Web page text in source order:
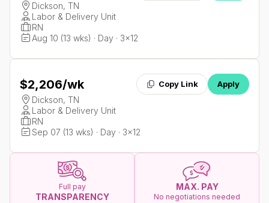
Dickson, TN
Labor & Delivery Unit
RN
Aug 10 (13 wks) · Day · 3x12
$2,206/wk Copy Link Apply
Dickson, TN
Labor & Delivery Unit
RN
Sep 07 (13 wks) · Day · 3x12
Full pay
TRANSPARENCY
MAX. PAY
No negotiations needed